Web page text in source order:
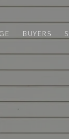
BUYERS